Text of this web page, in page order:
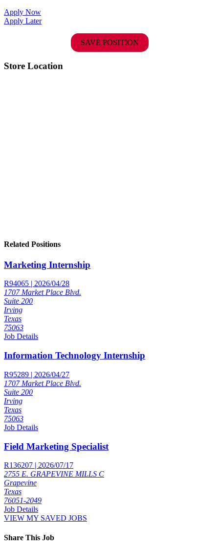
Apply Now
Apply Later
SAVE POSITION
Store Location
Related Positions
Marketing Internship
R94065 | 2026/04/28
1707 Market Place Blvd.
Suite 200
Irving
Texas
75063
Job Details
Information Technology Internship
R95289 | 2026/04/27
1707 Market Place Blvd.
Suite 200
Irving
Texas
75063
Job Details
Field Marketing Specialist
R136207 | 2026/07/17
2755 E. GRAPEVINE MILLS C
Grapevine
Texas
76051-2049
Job Details
VIEW MY SAVED JOBS
Share This Job